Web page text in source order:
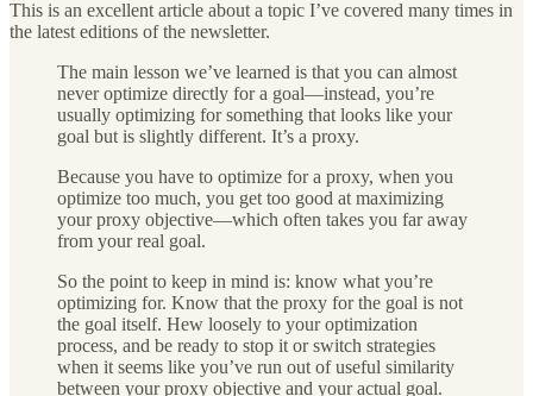
This is an excellent article about a topic I’ve covered many times in
the latest editions of the newsletter.
The main lesson we’ve learned is that you can almost
never optimize directly for a goal—instead, you’re
usually optimizing for something that looks like your
goal but is slightly different. It’s a proxy.
Because you have to optimize for a proxy, when you
optimize too much, you get too good at maximizing
your proxy objective—which often takes you far away
from your real goal.
So the point to keep in mind is: know what you’re
optimizing for. Know that the proxy for the goal is not
the goal itself. Hew loosely to your optimization
process, and be ready to stop it or switch strategies
when it seems like you’ve run out of useful similarity
between your proxy objective and your actual goal.